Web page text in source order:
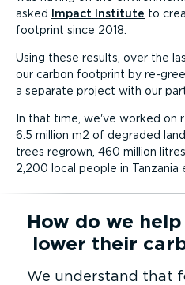
asked Impact Institute to
footprint since 2018.
Using these results, over the
our carbon footprint by re-
a separate project with our
In that time, we've worked on
6.5 million m2 of degraded
trees regrown, 460 million
2,200 local people in Tanzania
How do we
lower their
We understand that